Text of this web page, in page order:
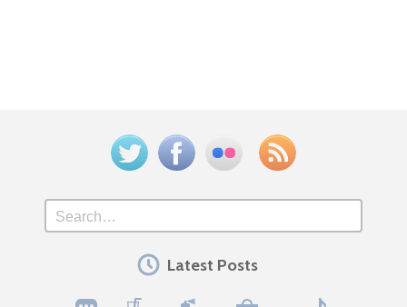
Twitter FacebookFlickr Feed
Search
Latest Posts